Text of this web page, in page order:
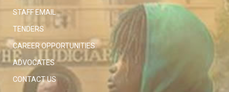
STAFF EMAIL
TENDERS
CAREER OPPORTUNITIES
ADVOCATES
CONTACT US